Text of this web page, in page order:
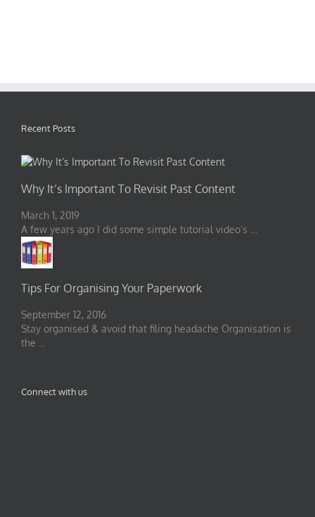
Recent Posts
Why It’s Important To Revisit Past Content
March 1, 2019
A few years ago I did some simple tutorial video’s …
Tips For Organising Your Paperwork
September 12, 2016
Stay organised & avoid that filing headache Organisation is
the …
Connect with us